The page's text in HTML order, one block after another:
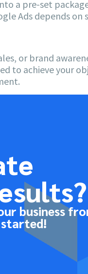
a pre-set
Ads depends
or brand
to achieve your
business